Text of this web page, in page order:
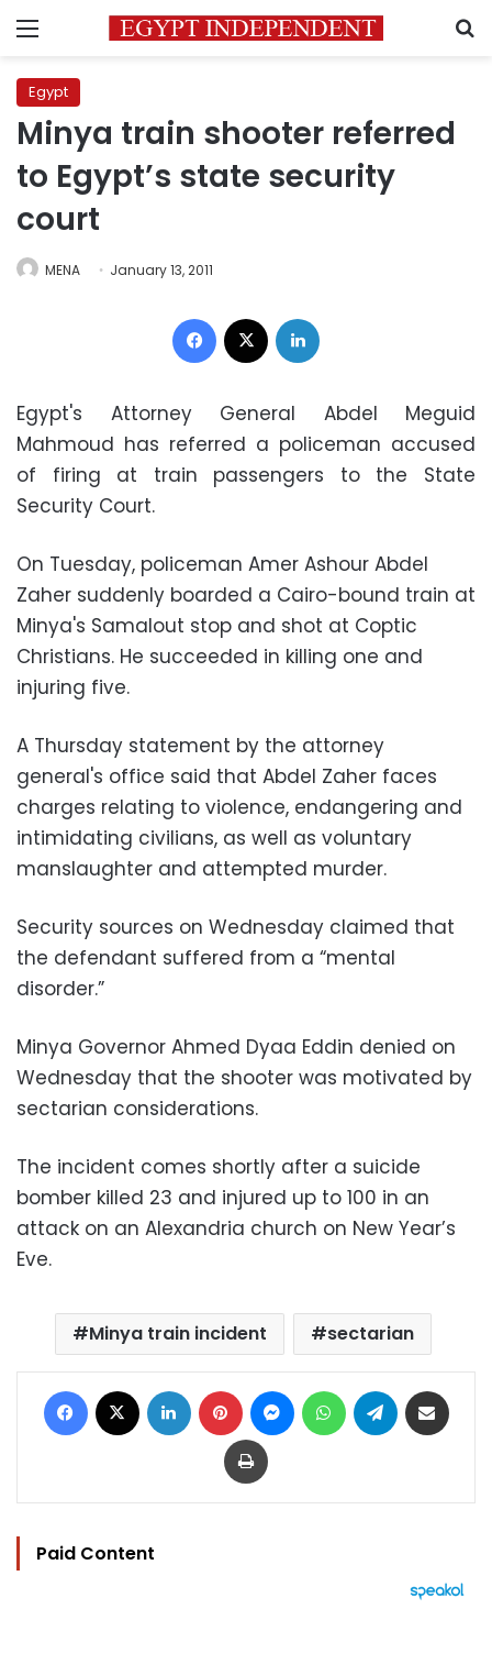
Menu
Egypt
Minya train shooter referred
to Egypt’s state security
court
MENA January 13, 2011
Facebook
Egypt's Attorney General Abdel Meguid
Mahmoud has referred a policeman accused
of firing at train passengers to the State
Security Court.
On Tuesday, policeman Amer Ashour Abdel
Zaher suddenly boarded a Cairo-bound train at
Minya's Samalout stop and shot at Coptic
Christians. He succeeded in killing one and
injuring five.
A Thursday statement by the attorney
general's office said that Abdel Zaher faces
charges relating to violence, endangering and
intimidating civilians, as well as voluntary
manslaughter and attempted murder.
Security sources on Wednesday claimed that
the defendant suffered from a “mental
disorder.”
Minya Governor Ahmed Dyaa Eddin denied on
Wednesday that the shooter was motivated by
sectarian considerations.
The incident comes shortly after a suicide
bomber killed 23 and injured up to 100 in an
attack on an Alexandria church on New Year’s
Eve.
Minya train incident sectarian
Facebook LinkedIn Pinterest MessengerWhatsAppTelegram
Print
Paid Content